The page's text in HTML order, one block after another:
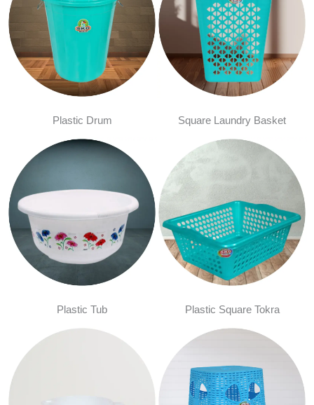
Plastic Drum Square Laundry Basket
Plastic Tub Plastic Square Tokra